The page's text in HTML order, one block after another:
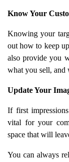
Know Your
Knowing your
out how to keep
also provide you
what you sell, and
Update Your
If first
vital for your
space that will
You can always